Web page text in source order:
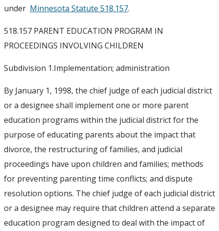
under Minnesota Statute 518.157.
518.157 PARENT EDUCATION PROGRAM IN
PROCEEDINGS INVOLVING CHILDREN
Subdivision 1.Implementation; administration
By January 1, 1998, the chief judge of each judicial district
or a designee shall implement one or more parent
education programs within the judicial district for the
purpose of educating parents about the impact that
divorce, the restructuring of families, and judicial
proceedings have upon children and families; methods
for preventing parenting time conflicts; and dispute
resolution options. The chief judge of each judicial district
or a designee may require that children attend a separate
education program designed to deal with the impact of